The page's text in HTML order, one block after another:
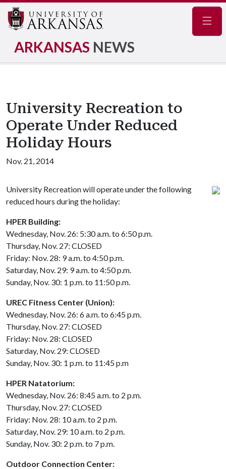
ARKANSAS NEWS
University Recreation to
Operate Under Reduced
Holiday Hours
Nov. 21, 2014
University Recreation will operate under the following
reduced hours during the holiday:
HPER Building:
Wednesday, Nov. 26: 5:30 a.m. to 6:50 p.m.
Thursday, Nov. 27: CLOSED
Friday: Nov. 28: 9 a.m. to 4:50 p.m.
Saturday, Nov. 29: 9 a.m. to 4:50 p.m.
Sunday, Nov. 30: 1 p.m. to 11:50 p.m.
UREC Fitness Center (Union):
Wednesday, Nov. 26: 6 a.m. to 6:45 p.m.
Thursday, Nov. 27: CLOSED
Friday: Nov. 28: CLOSED
Saturday, Nov. 29: CLOSED
Sunday, Nov. 30: 1 p.m. to 11:45 p.m
HPER Natatorium:
Wednesday, Nov. 26: 8:45 a.m. to 2 p.m.
Thursday, Nov. 27: CLOSED
Friday: Nov. 28: 10 a.m. to 2 p.m.
Saturday, Nov. 29: 10 a.m. to 2 p.m.
Sunday, Nov. 30: 2 p.m. to 7 p.m.
Outdoor Connection Center: